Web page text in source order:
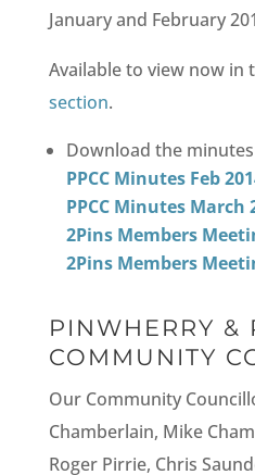
January and February
Available to view now in
section.
Download the
PPCC Minutes Feb
PPCC Minutes March
2Pins Members
2Pins Members
PINWHERRY &
COMMUNITY
Our Community
Chamberlain, Mike
Roger Pirrie, Chris